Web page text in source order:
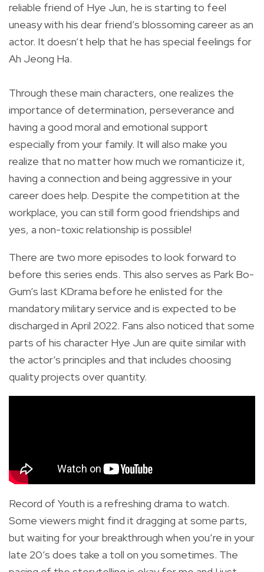
reliable friend of Hye Jun, he is starting to feel
uneasy with his dear friend’s blossoming career as an
actor. It doesn’t help that he has special feelings for
Ah Jeong Ha.
Through these main characters, one realizes the
importance of determination, perseverance and
having a good moral and emotional support
especially from your family. It will also make you
realize that no matter how much we romanticize it,
having a connection and being aggressive in your
career does help. Despite the competition at the
workplace, you can still form good friendships and
yes, a non-toxic relationship is possible!
There are two more episodes to look forward to
before this series ends. This also serves as Park Bo-
Gum’s last KDrama before he enlisted for the
mandatory military service and is expected to be
discharged in April 2022. Fans also noticed that some
parts of his character Hye Jun are quite similar with
the actor’s principles and that includes choosing
quality projects over quantity.
Record of Youth is a refreshing drama to watch.
Some viewers might find it dragging at some parts,
but waiting for your breakthrough when you’re in your
late 20’s does take a toll on you sometimes. The